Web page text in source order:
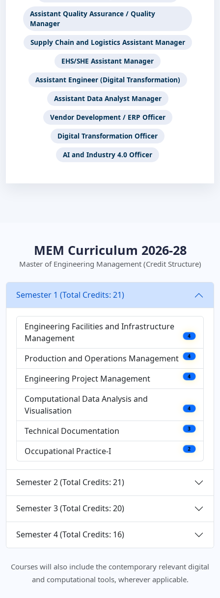
Assistant Quality Assurance / Quality
Manager
Supply Chain and Logistics Assistant Manager
EHS/SHE Assistant Manager
Assistant Engineer (Digital Transformation)
Assistant Data Analyst Manager
Vendor Development / ERP Officer
Digital Transformation Officer
AI and Industry 4.0 Officer
MEM Curriculum 2026-28
Master of Engineering Management (Credit Structure)
Semester 1 (Total Credits: 21)
Engineering Facilities and Infrastructure
Management
4
Production and Operations Management 4
Engineering Project Management 4
Computational Data Analysis and
Visualisation
4
Technical Documentation 3
Occupational Practice-I 2
Semester 2 (Total Credits: 21)
Semester 3 (Total Credits: 20)
Semester 4 (Total Credits: 16)
Courses will also include the contemporary relevant digital
and computational tools, wherever applicable.